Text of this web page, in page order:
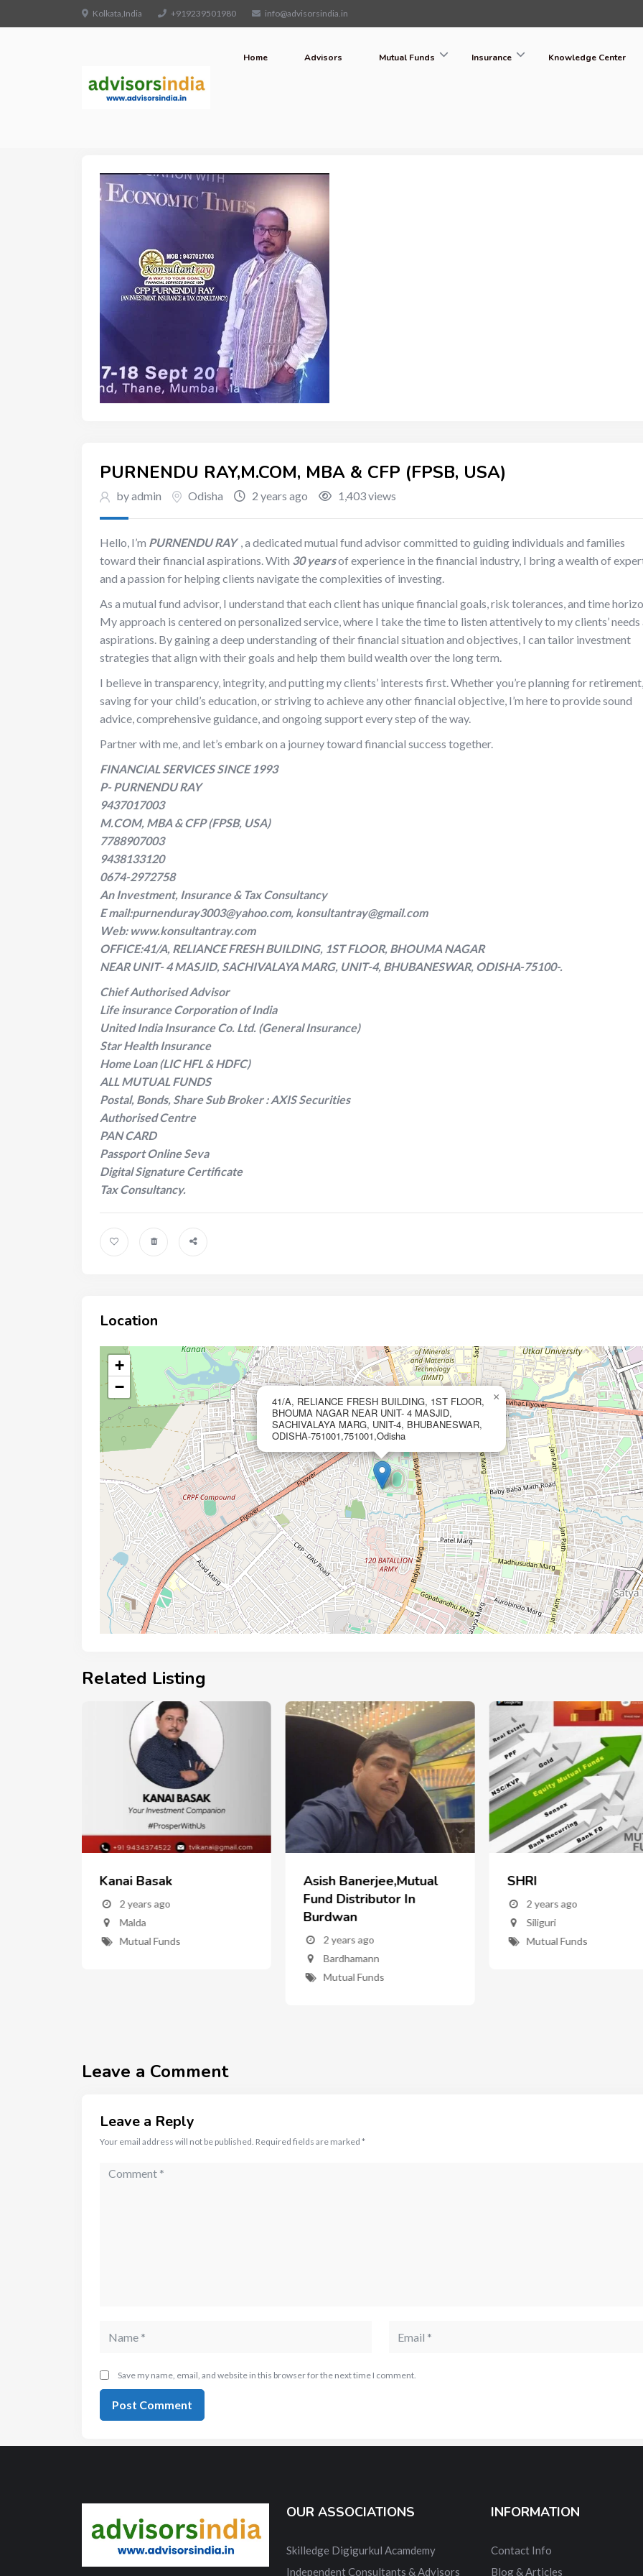
Kolkata,India +919239501980 info@advisorsindia.in
Home Advisors Mutual Funds Insurance Knowledge Center
PURNENDU RAY,M.COM, MBA & CFP (FPSB, USA)
by admin Odisha 2 years ago 1,403 views
Hello, I’m PURNENDU RAY, a dedicated mutual fund advisor committed to guiding individuals and families
toward their financial aspirations. With 30 yearsof experience in the financial industry, I bring a wealth of
and a passion for helping clients navigate the complexities of investing.
As a mutual fund advisor, I understand that each client has unique financial goals, risk tolerances, and time
My approach is centered on personalized service, where I take the time to listen attentively to my clients’ needs
aspirations. By gaining a deep understanding of their financial situation and objectives, I can tailor investment
strategies that align with their goals and help them build wealth over the long term.
I believe in transparency, integrity, and putting my clients’ interests first. Whether you’re planning for retirement,
saving for your child’s education, or striving to achieve any other financial objective, I’m here to provide sound
advice, comprehensive guidance, and ongoing support every step of the way.
Partner with me, and let’s embark on a journey toward financial success together.
FINANCIAL SERVICES SINCE 1993
P- PURNENDU RAY
9437017003
M.COM, MBA & CFP (FPSB, USA)
7788907003
9438133120
0674-2972758
An Investment, Insurance & Tax Consultancy
E mail:purnenduray3003@yahoo.com, konsultantray@gmail.com
Web: www.konsultantray.com
OFFICE:41/A, RELIANCE FRESH BUILDING, 1ST FLOOR, BHOUMA NAGAR
NEAR UNIT- 4 MASJID, SACHIVALAYA MARG, UNIT-4, BHUBANESWAR, ODISHA-75100-.
Chief Authorised Advisor
Life insurance Corporation of India
United India Insurance Co. Ltd. (General Insurance)
Star Health Insurance
Home Loan (LIC HFL & HDFC)
ALL MUTUAL FUNDS
Postal, Bonds, Share Sub Broker : AXIS Securities
Authorised Centre
PAN CARD
Passport Online Seva
Digital Signature Certificate
Tax Consultancy.
Location
41/A, RELIANCE FRESH BUILDING, 1ST FLOOR,
BHOUMA NAGAR NEAR UNIT- 4 MASJID,
SACHIVALAYA MARG, UNIT-4, BHUBANESWAR,
ODISHA-751001,751001,Odisha
×
+
−
Related Listing
Kanai Basak
2 years ago
Malda
Mutual Funds
Asish Banerjee,Mutual
Fund Distributor In
Burdwan
2 years ago
Bardhamann
Mutual Funds
SHRI
2 years ago
Siliguri
Mutual Funds
Leave a Comment
Leave a Reply
Your email address will not be published. Required fields are marked *
Save my name, email, and website in this browser for the next time I comment.
OUR ASSOCIATIONS
Skilledge Digigurkul Acamdemy
Independent Consultants & Advisors
INFORMATION
Contact Info
Blog & Articles